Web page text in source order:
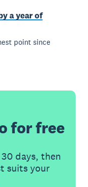
a year of
point since
for free
days, then
suits your